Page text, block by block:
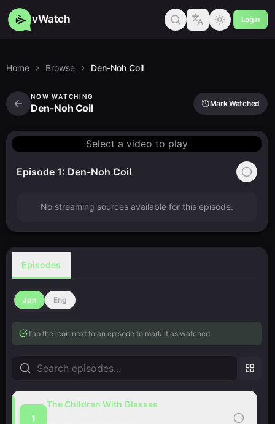
vWatch Login
Home Browse Den-Noh Coil
NOW WATCHING
Den-Noh Coil Mark Watched
Select a video to play
Episode 1: Den-Noh Coil
No streaming sources available for this episode.
Episodes
Jpn Eng
Tap the icon next to an episode to mark it as watched.
1
The Children With Glasses